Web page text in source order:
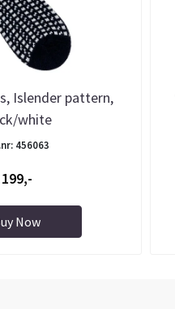
Islender pattern,
white
456063
199,-
Now